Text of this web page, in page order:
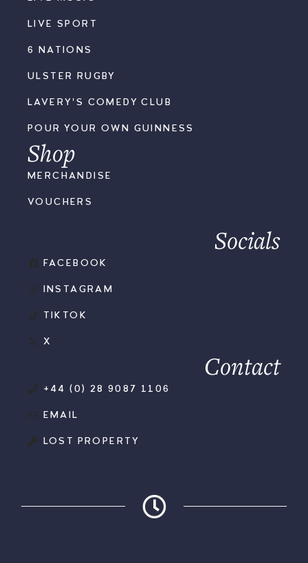
LIVE SPORT
6 NATIONS
ULSTER RUGBY
LAVERY'S COMEDY CLUB
POUR YOUR OWN GUINNESS
Shop
MERCHANDISE
VOUCHERS
Socials
FACEBOOK
INSTAGRAM
TIKTOK
X
Contact
+44 (0) 28 9087 1106
EMAIL
LOST PROPERTY